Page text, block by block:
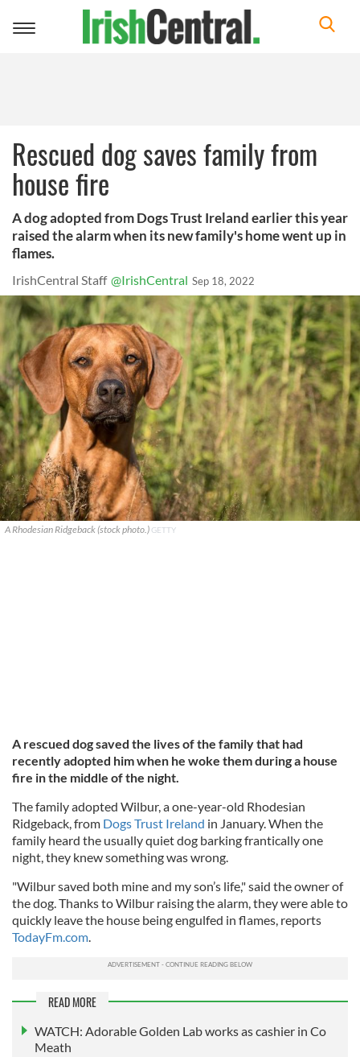
Toggle
Rescued dog saves family from
house fire
A dog adopted from Dogs Trust Ireland earlier this year
raised the alarm when its new family's home went up in
flames.
IrishCentral Staff @IrishCentral Sep 18, 2022
A Rhodesian Ridgeback (stock photo.) GETTY
A rescued dog saved the lives of the family that had
recently adopted him when he woke them during a house
fire in the middle of the night.
The family adopted Wilbur, a one-year-old Rhodesian
Ridgeback, from Dogs Trust Ireland in January. When the
family heard the usually quiet dog barking frantically one
night, they knew something was wrong.
"Wilbur saved both mine and my son’s life," said the owner of
the dog. Thanks to Wilbur raising the alarm, they were able to
quickly leave the house being engulfed in flames, reports
TodayFm.com.
READ MORE
WATCH: Adorable Golden Lab works as cashier in Co
Meath